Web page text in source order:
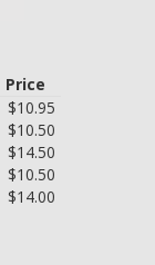
Price
$10.95
$10.50
$14.50
$10.50
$14.00